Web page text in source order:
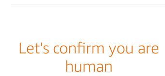
Let's confirm you are
human